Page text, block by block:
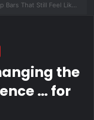
Bakeries in Dubai
the
… for